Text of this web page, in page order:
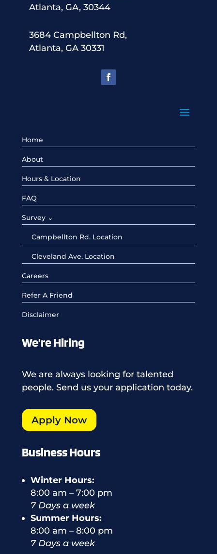
Atlanta, GA, 30344
3684 Campbellton Rd,
Atlanta, GA 30331
Home
About
Hours & Location
FAQ
Survey ⌄
Campbellton Rd. Location
Cleveland Ave. Location
Careers
Refer A Friend
Disclaimer
We’re Hiring
We are always looking for talented
people. Send us your application today.
Apply Now
Business Hours
Winter Hours:
8:00 am – 7:00 pm
7 Days a week
Summer Hours:
8:00 am – 8:00 pm
7 Days a week